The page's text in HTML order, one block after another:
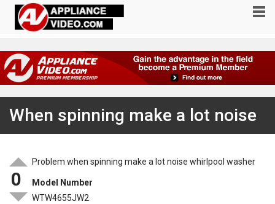
When spinning make a lot noise
0
Problem when spinning make a lot noise whirlpool washer
Model Number
WTW4655JW2